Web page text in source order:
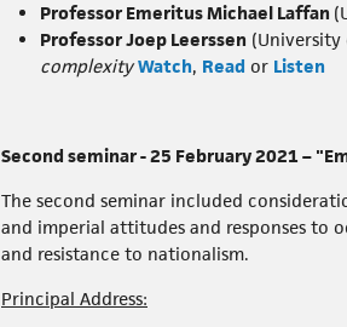
Professor Emeritus Michael Laffan
Professor Joep Leerssen (University
complexity Watch, Read or Listen
Second seminar - 25 February 2021 –
The second seminar included
and imperial attitudes and responses to
and resistance to nationalism.
Principal Address: